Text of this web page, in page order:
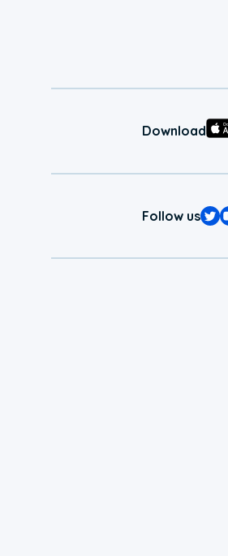
Download
Follow us